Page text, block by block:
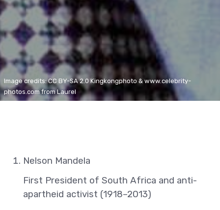
Image credits: CC BY-SA 2.0 Kingkongphoto & www.celebrity-
photos.com from Laurel
Nelson Mandela
First President of South Africa and anti-
apartheid activist (1918–2013)